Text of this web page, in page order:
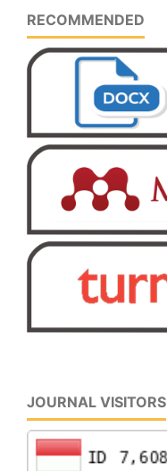
RECOMMENDED
JOURNAL VISITORS